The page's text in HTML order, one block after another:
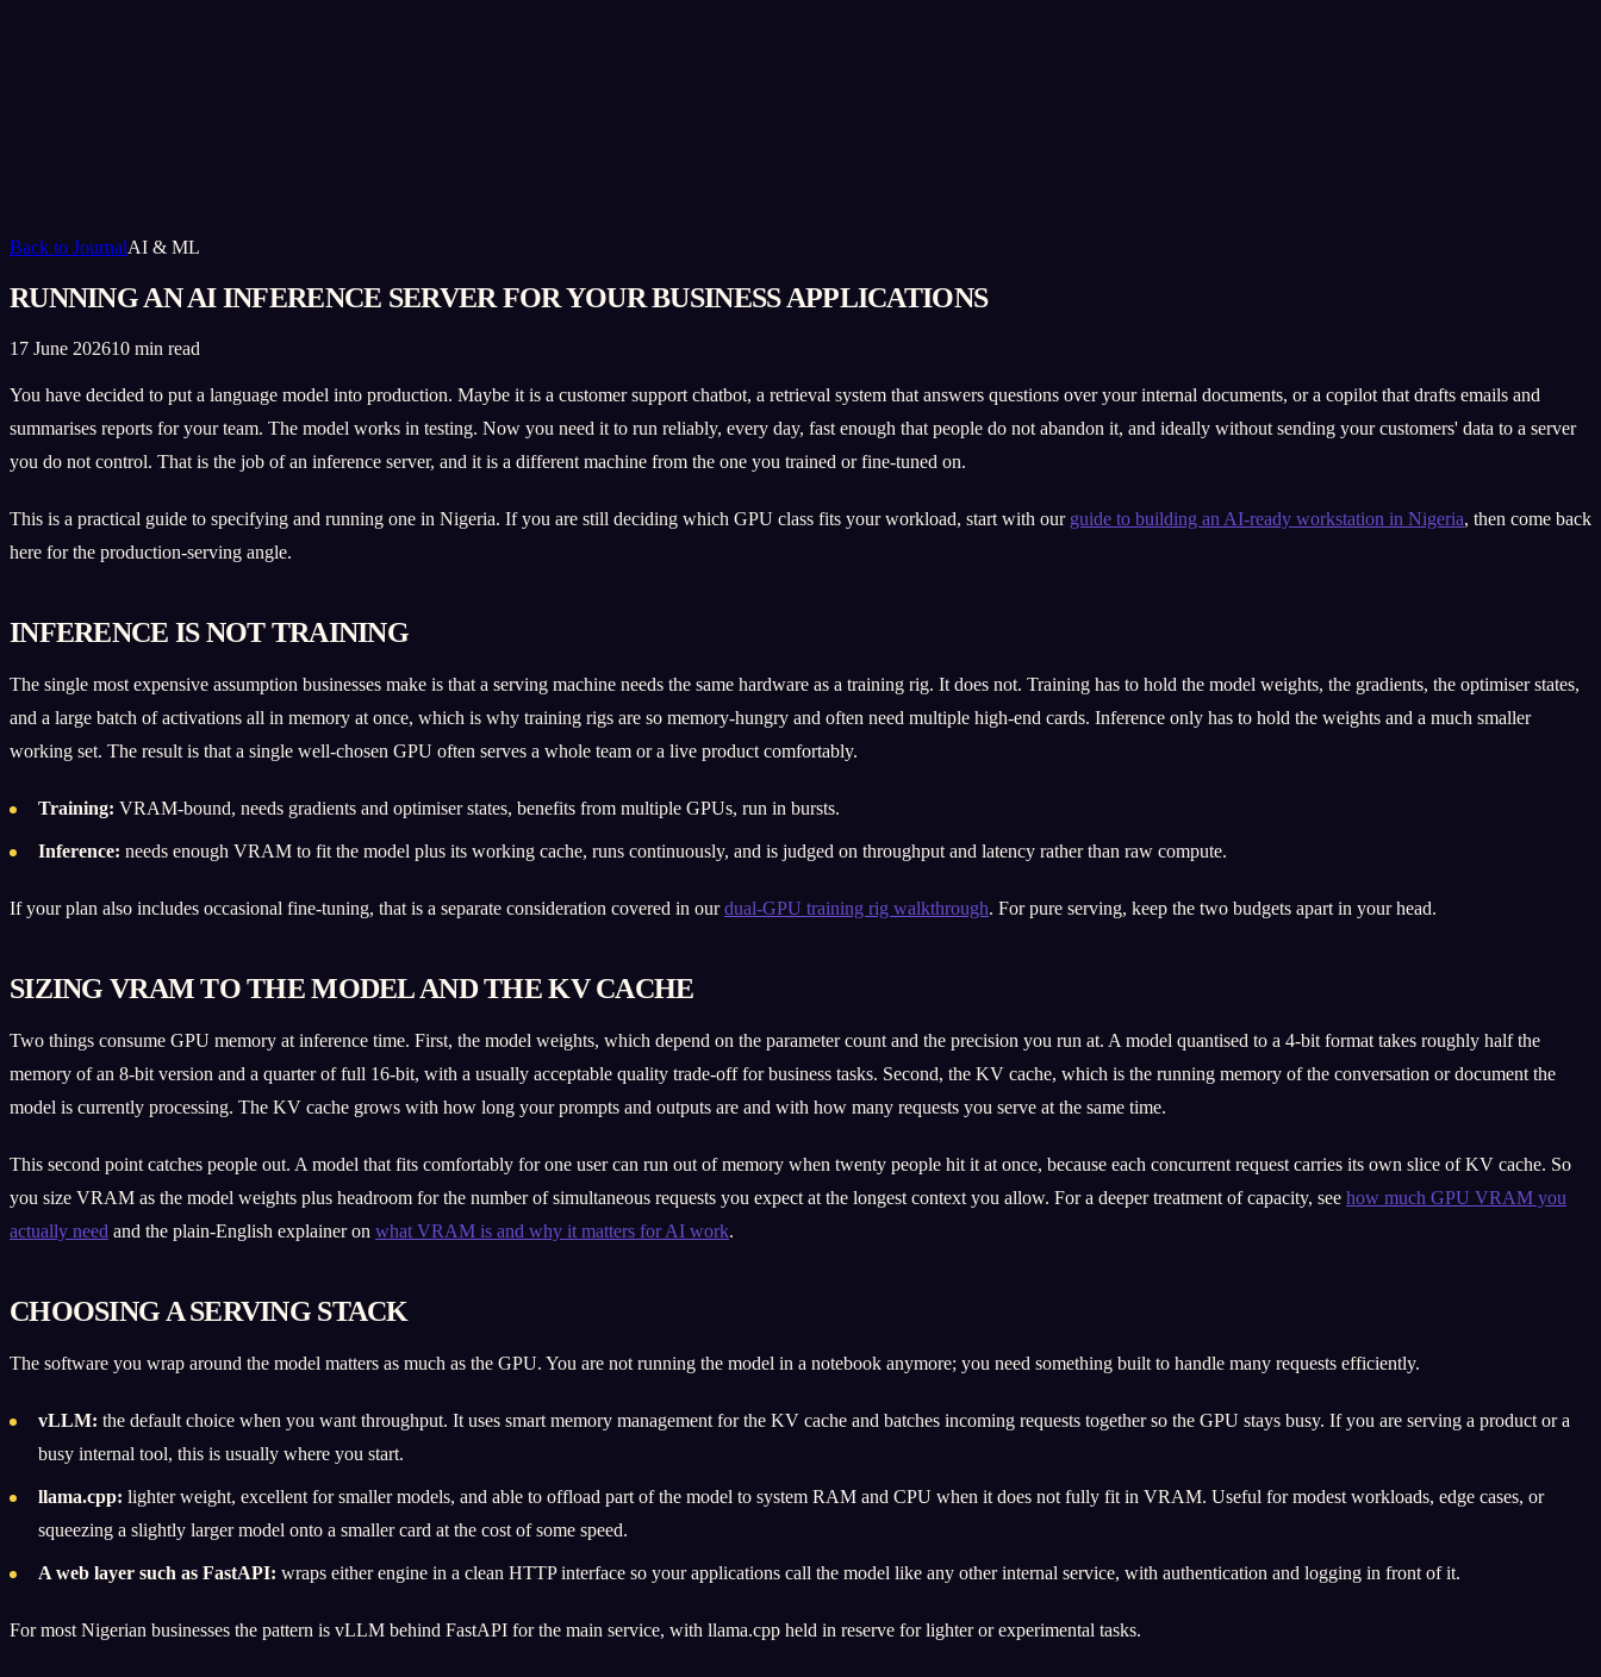
Back to JournalAI & ML
RUNNING AN AI INFERENCE SERVER FOR YOUR BUSINESS APPLICATIONS
17 June 202610 min read
You have decided to put a language model into production. Maybe it is a customer support chatbot, a retrieval system that answers questions over your internal documents, or a copilot that drafts emails and
summarises reports for your team. The model works in testing. Now you need it to run reliably, every day, fast enough that people do not abandon it, and ideally without sending your customers' data to a server
you do not control. That is the job of an inference server, and it is a different machine from the one you trained or fine-tuned on.
This is a practical guide to specifying and running one in Nigeria. If you are still deciding which GPU class fits your workload, start with our guide to building an AI-ready workstation in Nigeria, then come back
here for the production-serving angle.
INFERENCE IS NOT TRAINING
The single most expensive assumption businesses make is that a serving machine needs the same hardware as a training rig. It does not. Training has to hold the model weights, the gradients, the optimiser states,
and a large batch of activations all in memory at once, which is why training rigs are so memory-hungry and often need multiple high-end cards. Inference only has to hold the weights and a much smaller
working set. The result is that a single well-chosen GPU often serves a whole team or a live product comfortably.
Training: VRAM-bound, needs gradients and optimiser states, benefits from multiple GPUs, run in bursts.
Inference: needs enough VRAM to fit the model plus its working cache, runs continuously, and is judged on throughput and latency rather than raw compute.
If your plan also includes occasional fine-tuning, that is a separate consideration covered in ourdual-GPU training rig walkthrough. For pure serving, keep the two budgets apart in your head.
SIZING VRAM TO THE MODEL AND THE KV CACHE
Two things consume GPU memory at inference time. First, the model weights, which depend on the parameter count and the precision you run at. A model quantised to a 4-bit format takes roughly half the
memory of an 8-bit version and a quarter of full 16-bit, with a usually acceptable quality trade-off for business tasks. Second, the KV cache, which is the running memory of the conversation or document the
model is currently processing. The KV cache grows with how long your prompts and outputs are and with how many requests you serve at the same time.
This second point catches people out. A model that fits comfortably for one user can run out of memory when twenty people hit it at once, because each concurrent request carries its own slice of KV cache. So
you size VRAM as the model weights plus headroom for the number of simultaneous requests you expect at the longest context you allow. For a deeper treatment of capacity, see how much GPU VRAM you
actually need and the plain-English explainer on what VRAM is and why it matters for AI work.
CHOOSING A SERVING STACK
The software you wrap around the model matters as much as the GPU. You are not running the model in a notebook anymore; you need something built to handle many requests efficiently.
vLLM: the default choice when you want throughput. It uses smart memory management for the KV cache and batches incoming requests together so the GPU stays busy. If you are serving a product or a
busy internal tool, this is usually where you start.
llama.cpp: lighter weight, excellent for smaller models, and able to offload part of the model to system RAM and CPU when it does not fully fit in VRAM. Useful for modest workloads, edge cases, or
squeezing a slightly larger model onto a smaller card at the cost of some speed.
A web layer such as FastAPI: wraps either engine in a clean HTTP interface so your applications call the model like any other internal service, with authentication and logging in front of it.
For most Nigerian businesses the pattern is vLLM behind FastAPI for the main service, with llama.cpp held in reserve for lighter or experimental tasks.